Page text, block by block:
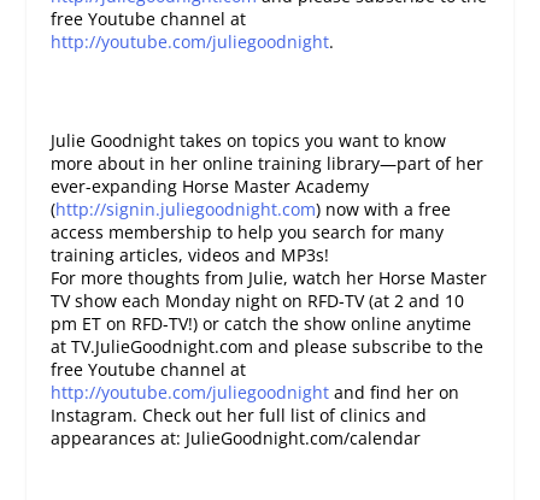
free Youtube channel at
http://youtube.com/juliegoodnight.
Julie Goodnight takes on topics you want to know
more about in her online training library—part of her
ever-expanding Horse Master Academy
(http://signin.juliegoodnight.com) now with a free
access membership to help you search for many
training articles, videos and MP3s!
For more thoughts from Julie, watch her Horse Master
TV show each Monday night on RFD-TV (at 2 and 10
pm ET on RFD-TV!) or catch the show online anytime
at TV.JulieGoodnight.com and please subscribe to the
free Youtube channel at
http://youtube.com/juliegoodnight and find her on
Instagram. Check out her full list of clinics and
appearances at: JulieGoodnight.com/calendar